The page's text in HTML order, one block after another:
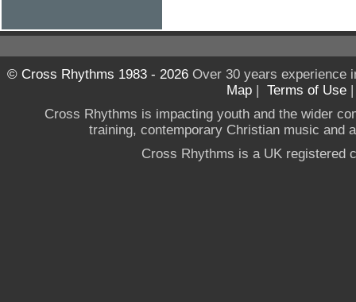
© Cross Rhythms 1983 - 2026Over 30 years experience
Map | Terms of Use
Cross Rhythms is impacting youth and the wider
training, contemporary Christian music and
Cross Rhythms is a UK registered